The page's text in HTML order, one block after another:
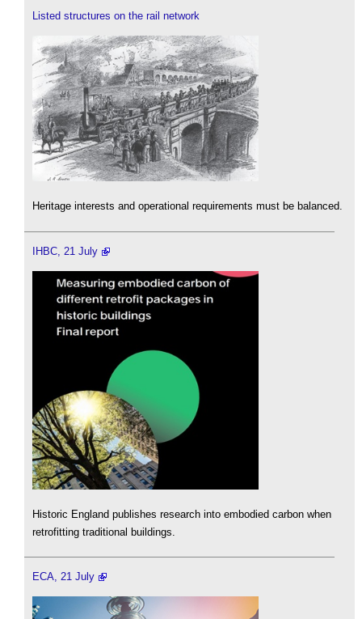
Listed structures on the rail network
Heritage interests and operational requirements must be balanced.
IHBC, 21 July
Historic England publishes research into embodied carbon when
retrofitting traditional buildings.
ECA, 21 July